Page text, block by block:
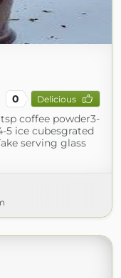
0 Delicious
tsp coffee powder3-
5 ice cubesgrated
serving glass